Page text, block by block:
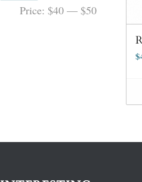
$
Price:$40 —$50